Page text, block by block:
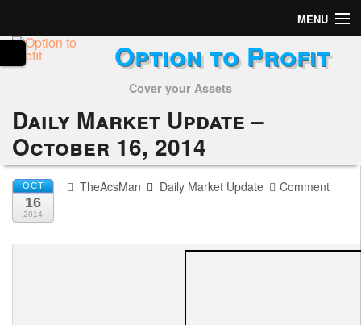
MENU
Home
Alerts
Performance
My Trades
Positions
Option to Profit
Cover your Assets
Daily Market Update –
October 16, 2014
OCT
16
2014
TheAcsMan Daily Market Update Comment